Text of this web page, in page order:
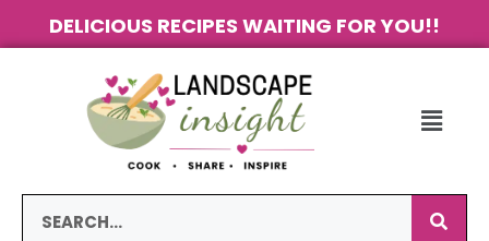
DELICIOUS RECIPES WAITING FOR YOU!!